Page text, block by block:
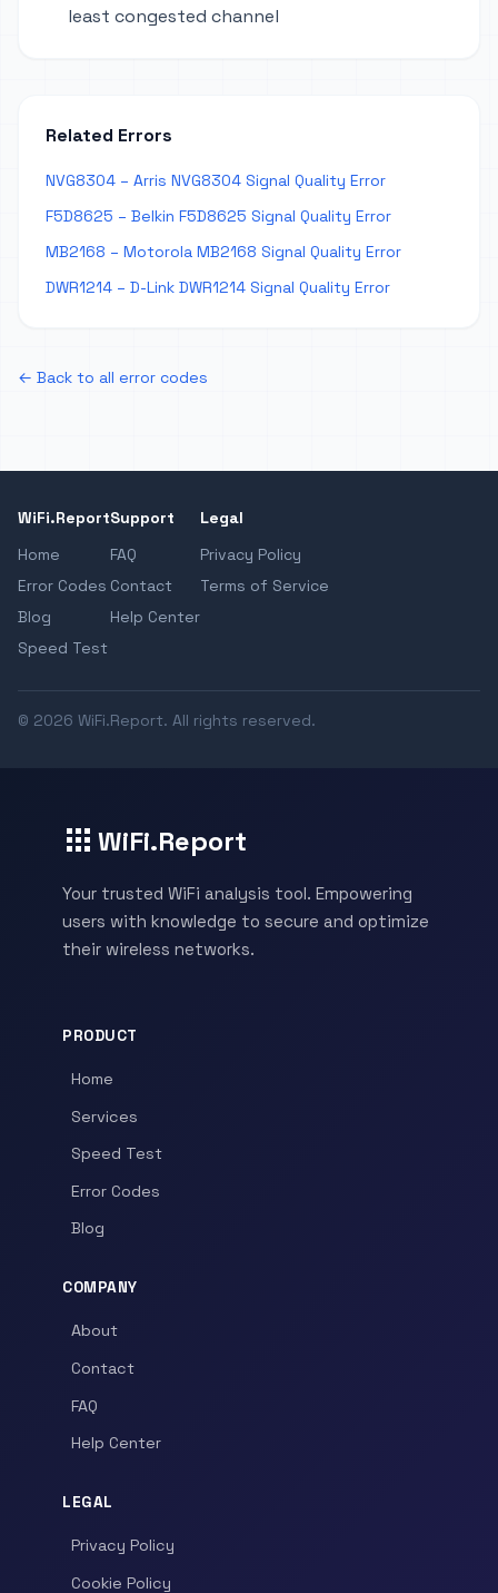
least congested channel
Related Errors
NVG8304 – Arris NVG8304 Signal Quality Error
F5D8625 – Belkin F5D8625 Signal Quality Error
MB2168 – Motorola MB2168 Signal Quality Error
DWR1214 – D-Link DWR1214 Signal Quality Error
← Back to all error codes
WiFi.Report
Home
Error Codes
Blog
Speed Test
Support
FAQ
Contact
Help Center
Legal
Privacy Policy
Terms of Service
© 2026 WiFi.Report. All rights reserved.
WiFi.Report
Your trusted WiFi analysis tool. Empowering
users with knowledge to secure and optimize
their wireless networks.
PRODUCT
Home
Services
Speed Test
Error Codes
Blog
COMPANY
About
Contact
FAQ
Help Center
LEGAL
Privacy Policy
Cookie Policy